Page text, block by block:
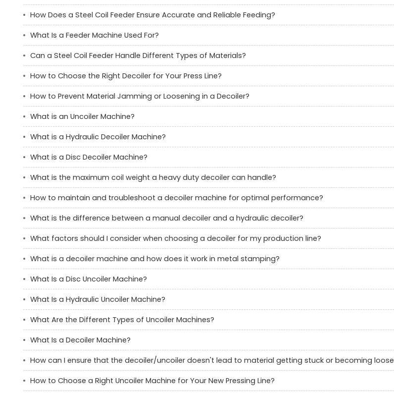
How Does a Steel Coil Feeder Ensure Accurate and Reliable Feeding?
What Is a Feeder Machine Used For?
Can a Steel Coil Feeder Handle Different Types of Materials?
How to Choose the Right Decoiler for Your Press Line?
How to Prevent Material Jamming or Loosening in a Decoiler?
What is an Uncoiler Machine?
What is a Hydraulic Decoiler Machine?
What is a Disc Decoiler Machine?
What is the maximum coil weight a heavy duty decoiler can handle?
How to maintain and troubleshoot a decoiler machine for optimal performance?
What is the difference between a manual decoiler and a hydraulic decoiler?
What factors should I consider when choosing a decoiler for my production line?
What is a decoiler machine and how does it work in metal stamping?
What Is a Disc Uncoiler Machine?
What Is a Hydraulic Uncoiler Machine?
What Are the Different Types of Uncoiler Machines?
What Is a Decoiler Machine?
How can I ensure that the decoiler/uncoiler doesn't lead to material getting stuck or becoming loose
How to Choose a Right Uncoiler Machine for Your New Pressing Line?